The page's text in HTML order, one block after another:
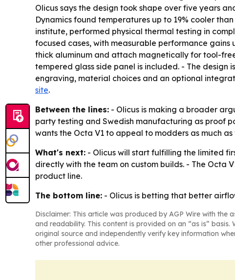
Olicus says the design took shape over five years
Dynamics found temperatures up to 19% cooler
institute, performed physical thermal testing in
focused cases, with measurable performance
thick aluminum and attach magnetically for tool-
tempered glass side panel is included. - The design
engraving, material choices and an optional
site.
Between the lines: - Olicus is making a broader
party testing and Swedish manufacturing as proof
wants the Octa V1 to appeal to modders as much
What's next: - Olicus will start fulfilling the limited
directly with the team on custom builds. - The Octa
product line.
The bottom line: - Olicus is betting that better
Disclaimer: This article was produced by AGP Wire with the
and readability. This content is provided on an “as is”
original source and independently verify key information
other professional advice.